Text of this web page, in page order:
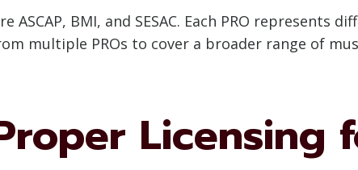
BMI, and SESAC. Each PRO represents
multiple PROs to cover a broader range of
Licensing